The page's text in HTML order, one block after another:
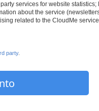
party services for website
about the service
related to the CloudMe service
party.